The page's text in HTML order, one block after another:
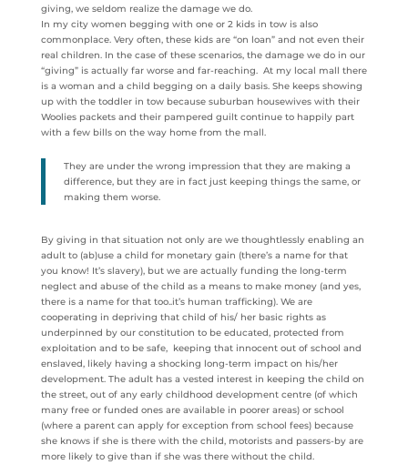
giving, we seldom realize the damage we do.
In my city women begging with one or 2 kids in tow is also
commonplace. Very often, these kids are “on loan” and not even their
real children. In the case of these scenarios, the damage we do in our
“giving” is actually far worse and far-reaching. At my local mall there
is a woman and a child begging on a daily basis. She keeps showing
up with the toddler in tow because suburban housewives with their
Woolies packets and their pampered guilt continue to happily part
with a few bills on the way home from the mall.
They are under the wrong impression that they are making a
difference, but they are in fact just keeping things the same, or
making them worse.
By giving in that situation not only are we thoughtlessly enabling an
adult to (ab)use a child for monetary gain (there’s a name for that
you know! It’s slavery), but we are actually funding the long-term
neglect and abuse of the child as a means to make money (and yes,
there is a name for that too..it’s human trafficking). We are
cooperating in depriving that child of his/ her basic rights as
underpinned by our constitution to be educated, protected from
exploitation and to be safe, keeping that innocent out of school and
enslaved, likely having a shocking long-term impact on his/her
development. The adult has a vested interest in keeping the child on
the street, out of any early childhood development centre (of which
many free or funded ones are available in poorer areas) or school
(where a parent can apply for exception from school fees) because
she knows if she is there with the child, motorists and passers-by are
more likely to give than if she was there without the child.